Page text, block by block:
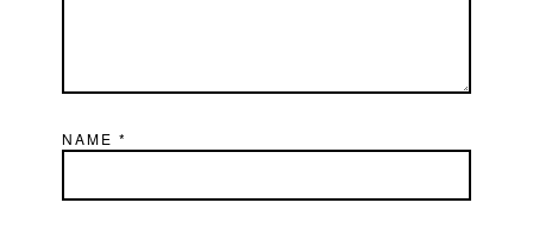
NAME*